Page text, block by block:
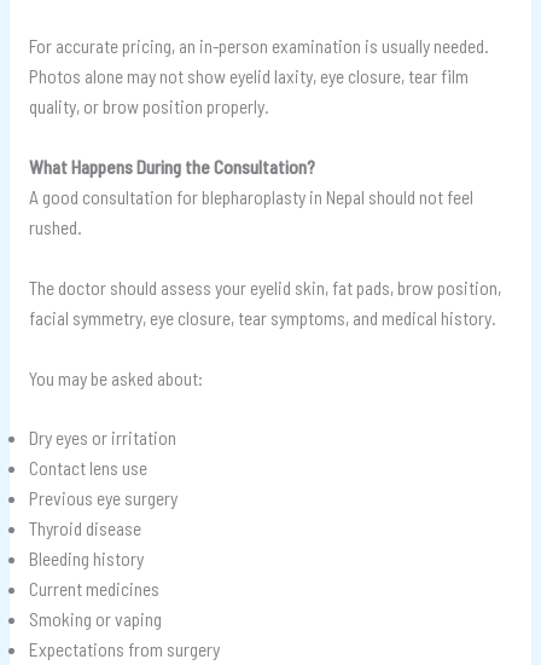
For accurate pricing, an in-person examination is usually needed.
Photos alone may not show eyelid laxity, eye closure, tear film
quality, or brow position properly.
What Happens During the Consultation?
A good consultation for blepharoplasty in Nepal should not feel
rushed.
The doctor should assess your eyelid skin, fat pads, brow position,
facial symmetry, eye closure, tear symptoms, and medical history.
You may be asked about:
Dry eyes or irritation
Contact lens use
Previous eye surgery
Thyroid disease
Bleeding history
Current medicines
Smoking or vaping
Expectations from surgery